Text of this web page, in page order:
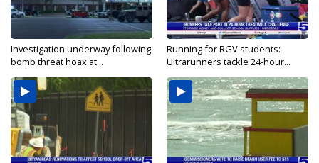
Investigation underway following
bomb threat hoax at...
Running for RGV students:
Ultrarunners tackle 24-hour...